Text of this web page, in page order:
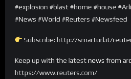
#explosion #blast #home #house
#News #World #Reuters #Newsfeed
Subscribe: http://smarturl.it/
Keep up with the latestnews from
https://www.reuters.com/